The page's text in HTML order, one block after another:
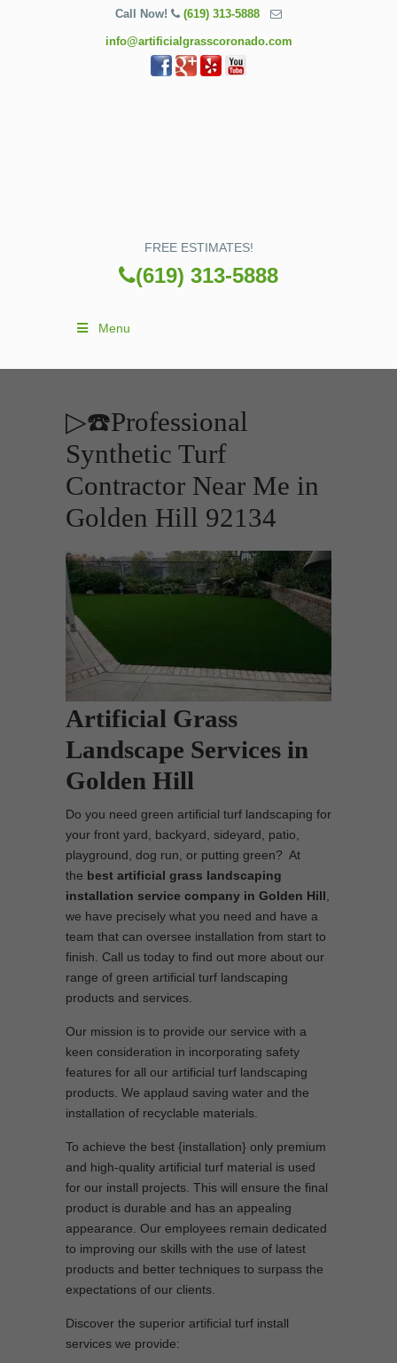
Call Now! (619) 313-5888
info@artificialgrasscoronado.com
FREE ESTIMATES!
(619) 313-5888
Menu
▷☎️Professional
Synthetic Turf
Contractor Near Me in
Golden Hill 92134
Artificial Grass
Landscape Services in
Golden Hill
Do you need green artificial turf landscaping for
your front yard, backyard, sideyard, patio,
playground, dog run, or putting green? At
the best artificial grass landscaping
installation service company in Golden Hill
we have precisely what you need and have a
team that can oversee installation from start to
finish. Call us today to find out more about our
range of green artificial turf landscaping
products and services.
Our mission is to provide our service with a
keen consideration in incorporating safety
features for all our artificial turf landscaping
products. We applaud saving water and the
installation of recyclable materials.
To achieve the best {installation} only premium
and high-quality artificial turf material is used
for our install projects. This will ensure the final
product is durable and has an appealing
appearance. Our employees remain dedicated
to improving our skills with the use of latest
products and better techniques to surpass the
expectations of our clients.
Discover the superior artificial turf install
services we provide: